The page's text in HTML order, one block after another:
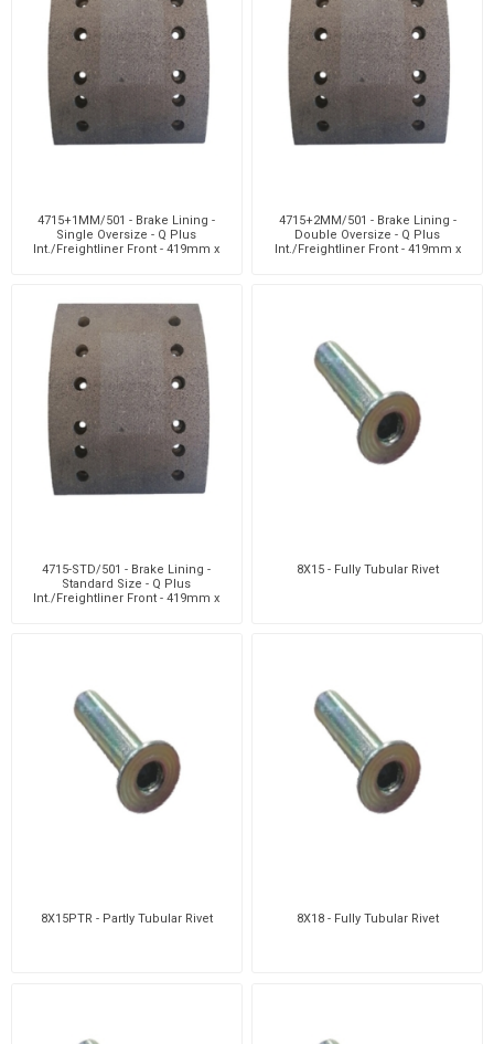
4715+1MM/501 - Brake Lining -
Single Oversize - Q Plus
Int./Freightliner Front - 419mm x
4715+2MM/501 - Brake Lining -
Double Oversize - Q Plus
Int./Freightliner Front - 419mm x
4715-STD/501 - Brake Lining -
Standard Size - Q Plus
Int./Freightliner Front - 419mm x
8X15 - Fully Tubular Rivet
8X15PTR - Partly Tubular Rivet 8X18 - Fully Tubular Rivet